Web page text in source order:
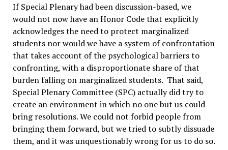
If Special Plenary had been discussion-based, we
would not now have an Honor Code that explicitly
acknowledges the need to protect marginalized
students nor would we have a system of confrontation
that takes account of the psychological barriers to
confronting, with a disproportionate share of that
burden falling on marginalized students. That said,
Special Plenary Committee (SPC) actually did try to
create an environment in which no one but us could
bring resolutions. We could not forbid people from
bringing them forward, but we tried to subtly dissuade
them, and it was unquestionably wrong for us to do so.